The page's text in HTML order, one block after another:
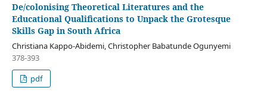
De/colonising Theoretical Literatures and the
Educational Qualifications to Unpack the Grotesque
Skills Gap in South Africa
Christiana Kappo-Abidemi, Christopher Babatunde Ogunyemi
378-393
pdf